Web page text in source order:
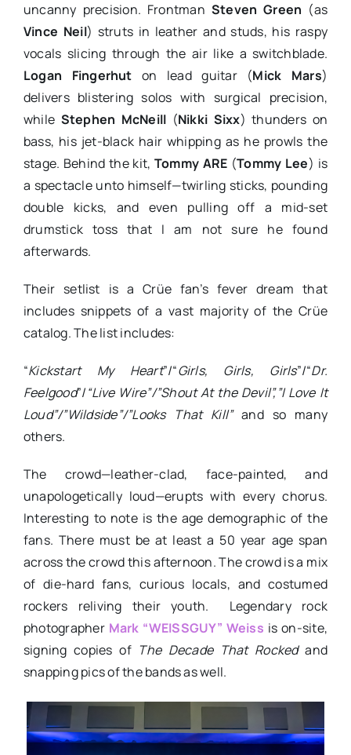
uncanny precision. Frontman Steven Green (as
Vince Neil) struts in leather and studs, his raspy
vocals slicing through the air like a switchblade.
Logan Fingerhut on lead guitar (Mick Mars)
delivers blistering solos with surgical precision,
while Stephen McNeill (Nikki Sixx) thunders on
bass, his jet-black hair whipping as he prowls the
stage. Behind the kit, Tommy ARE (Tommy Lee) is
a spectacle unto himself—twirling sticks, pounding
double kicks, and even pulling off a mid-set
drumstick toss that I am not sure he found
afterwards.
Their setlist is a Crüe fan’s fever dream that
includes snippets of a vast majority of the Crüe
catalog. The list includes:
“Kickstart My Heart”/“Girls, Girls, Girls”/“Dr.
Feelgood”/“Live Wire”/”Shout At the Devil”,”I Love It
Loud”/”Wildside”/”Looks That Kill”and so many
others.
The crowd—leather-clad, face-painted, and
unapologetically loud—erupts with every chorus.
Interesting to note is the age demographic of the
fans. There must be at least a 50 year age span
across the crowd this afternoon. The crowd is a mix
of die-hard fans, curious locals, and costumed
rockers reliving their youth. Legendary rock
photographer Mark “WEISSGUY” Weiss is on-site,
signing copies of The Decade That Rockedand
snapping pics of the bands as well.